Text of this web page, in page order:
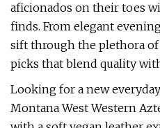
aficionados on their toes
finds. From elegant
sift through the plethora
picks that blend quality
Looking for a new
Montana West Western